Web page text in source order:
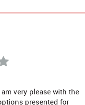
very please with the
presented for